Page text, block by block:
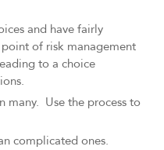
and have fairly
of risk management
to a choice
many. Use the process to
complicated ones.